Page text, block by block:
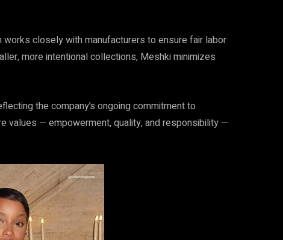
closely with manufacturers to ensure fair labor
more intentional collections, Meshki minimizes
the company’s ongoing commitment to
values — empowerment, quality, and responsibility —